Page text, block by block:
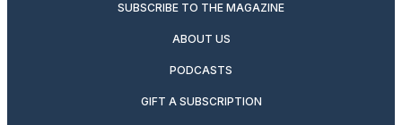
SUBSCRIBE TO THE MAGAZINE
ABOUT US
PODCASTS
GIFT A SUBSCRIPTION